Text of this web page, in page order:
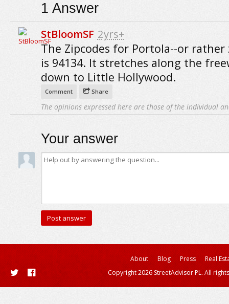
1 Answer
StBloomSF 2yrs+
The Zipcodes for Portola--or rather
is 94134. It stretches along the
down to Little Hollywood.
Comment Share
The opinions expressed here are those of the individual
Your answer
About Blog Press
Real
Copyright 2026 StreetAdvisor PL. All